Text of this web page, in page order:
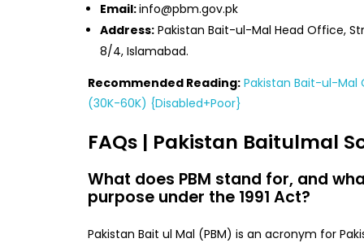
Email:info@pbm.gov.pk
Address: Pakistan Bait-ul-Mal Head Office,
8/4, Islamabad.
Recommended Reading: Pakistan Bait-ul-Mal
(30K-60K) {Disabled+Poor}
FAQs | Pakistan Baitulmal
What does PBM stand for, and
purpose under the 1991 Act?
Pakistan Bait ul Mal (PBM) is an acronym for